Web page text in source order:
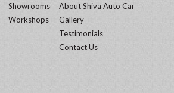
Showrooms
Workshops
About Shiva Auto Car
Gallery
Testimonials
Contact Us